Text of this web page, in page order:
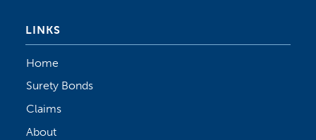
LINKS
Home
Surety Bonds
Claims
About